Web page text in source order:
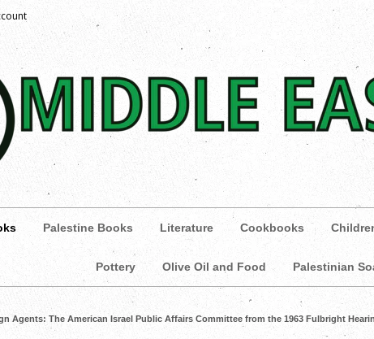
Palestine Books Literature Cookbooks
Pottery Olive Oil and Food Palestinian
Agents: The American Israel Public Affairs Committee from the 1963 Fulbright